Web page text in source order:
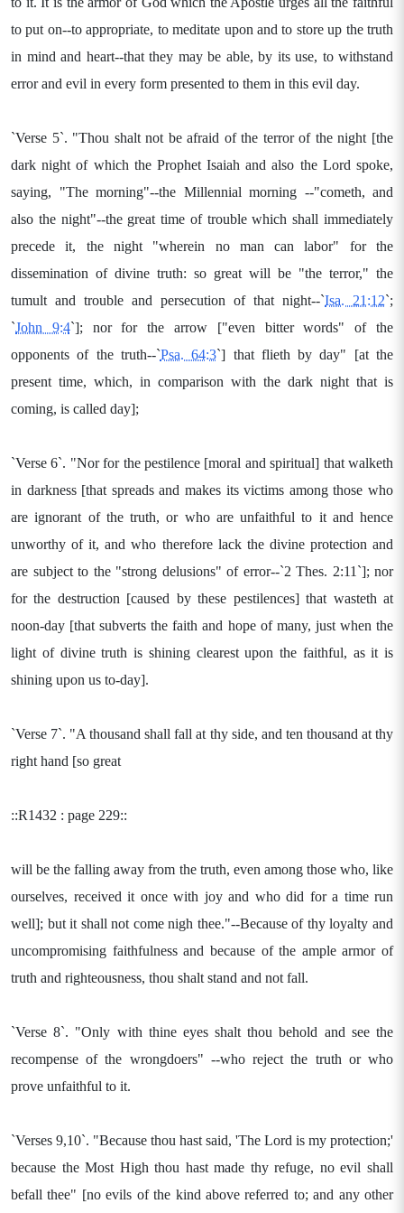
to put on--to appropriate, to meditate upon and to store up the truth
in mind and heart--that they may be able, by its use, to withstand
error and evil in every form presented to them in this evil day.
`Verse 5`. "Thou shalt not be afraid of the terror of the night [the
dark night of which the Prophet Isaiah and also the Lord spoke,
saying, "The morning"--the Millennial morning --"cometh, and
also the night"--the great time of trouble which shall immediately
precede it, the night "wherein no man can labor" for the
dissemination of divine truth: so great will be "the terror," the
tumult and trouble and persecution of that night--`Isa. 21:12`;
`John 9:4`]; nor for the arrow ["even bitter words" of the
opponents of the truth--`Psa. 64:3`] that flieth by day" [at the
present time, which, in comparison with the dark night that is
coming, is called day];
`Verse 6`. "Nor for the pestilence [moral and spiritual] that walketh
in darkness [that spreads and makes its victims among those who
are ignorant of the truth, or who are unfaithful to it and hence
unworthy of it, and who therefore lack the divine protection and
are subject to the "strong delusions" of error--`2 Thes. 2:11`]; nor
for the destruction [caused by these pestilences] that wasteth at
noon-day [that subverts the faith and hope of many, just when the
light of divine truth is shining clearest upon the faithful, as it is
shining upon us to-day].
`Verse 7`. "A thousand shall fall at thy side, and ten thousand at thy
right hand [so great
::R1432 : page 229::
will be the falling away from the truth, even among those who, like
ourselves, received it once with joy and who did for a time run
well]; but it shall not come nigh thee."--Because of thy loyalty and
uncompromising faithfulness and because of the ample armor of
truth and righteousness, thou shalt stand and not fall.
`Verse 8`. "Only with thine eyes shalt thou behold and see the
recompense of the wrongdoers" --who reject the truth or who
prove unfaithful to it.
`Verses 9,10`. "Because thou hast said, 'The Lord is my protection;'
because the Most High thou hast made thy refuge, no evil shall
befall thee" [no evils of the kind above referred to; and any other